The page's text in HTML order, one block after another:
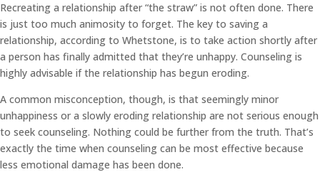
Recreating a relationship after “the straw” is not often done. There
is just too much animosity to forget. The key to saving a
relationship, according to Whetstone, is to take action shortly after
a person has finally admitted that they’re unhappy. Counseling is
highly advisable if the relationship has begun eroding.
A common misconception, though, is that seemingly minor
unhappiness or a slowly eroding relationship are not serious enough
to seek counseling. Nothing could be further from the truth. That’s
exactly the time when counseling can be most effective because
less emotional damage has been done.